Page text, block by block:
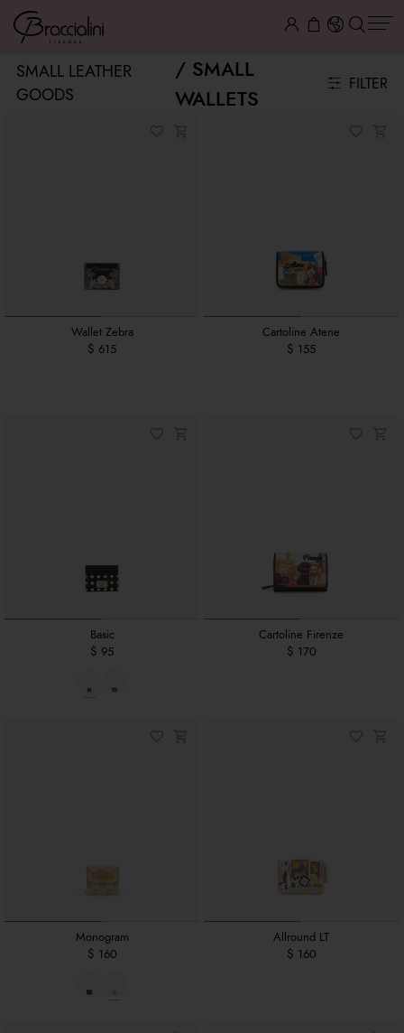
SMALL LEATHER
GOODS
SMALL
WALLETS
FILTER
Wallet Zebra
$ 615
Cartoline Atene
$ 155
Basic
$ 95
Cartoline Firenze
$ 170
Monogram
$ 160
Allround LT
$ 160